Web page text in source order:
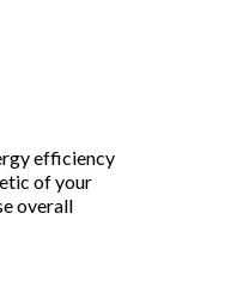
efficiency
of your
overall